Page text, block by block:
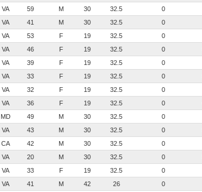
VA 59 M 30 32.5 0
VA 41 M 30 32.5 0
VA 53 F 19 32.5 0
VA 46 F 19 32.5 0
VA 39 F 19 32.5 0
VA 33 F 19 32.5 0
VA 32 F 19 32.5 0
VA 36 F 19 32.5 0
MD 49 M 30 32.5 0
VA 43 M 30 32.5 0
CA 42 M 30 32.5 0
VA 20 M 30 32.5 0
VA 33 F 19 32.5 0
VA 41 M 42 26 0